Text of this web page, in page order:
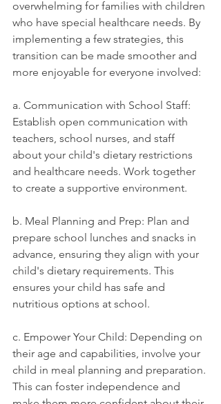
overwhelming for families with children
who have special healthcare needs. By
implementing a few strategies, this
transition can be made smoother and
more enjoyable for everyone involved:
a. Communication with School Staff:
Establish open communication with
teachers, school nurses, and staff
about your child's dietary restrictions
and healthcare needs. Work together
to create a supportive environment.
b. Meal Planning and Prep: Plan and
prepare school lunches and snacks in
advance, ensuring they align with your
child's dietary requirements. This
ensures your child has safe and
nutritious options at school.
c. Empower Your Child: Depending on
their age and capabilities, involve your
child in meal planning and preparation.
This can foster independence and